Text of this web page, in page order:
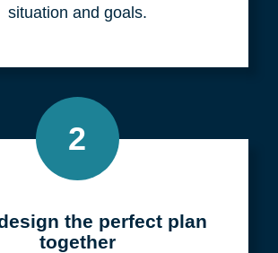
situation and goals.
2
the perfect plan
together